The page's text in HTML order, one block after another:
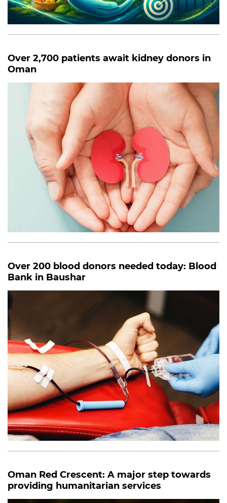
Over 2,700 patients await kidney donors in
Oman
Over 200 blood donors needed today: Blood
Bank in Baushar
Oman Red Crescent: A major step towards
providing humanitarian services